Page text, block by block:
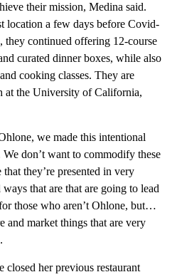
their mission, Medina said.
location a few days before Covid-
they continued offering 12-course
curated dinner boxes, while also
cooking classes. They are
at the University of California,
we made this intentional
don’t want to commodify these
they’re presented in very
that are that are going to lead
those who aren’t Ohlone, but…
and market things that are very
closed her previous restaurant